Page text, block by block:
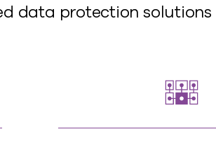
data protection